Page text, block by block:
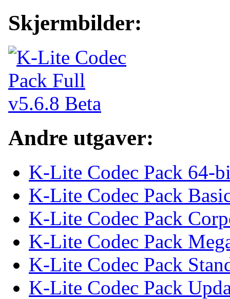
Skjermbilder:
Andre utgaver:
K-Lite Codec Pack 64-
K-Lite Codec Pack
K-Lite Codec Pack
K-Lite Codec Pack
K-Lite Codec Pack
K-Lite Codec Pack